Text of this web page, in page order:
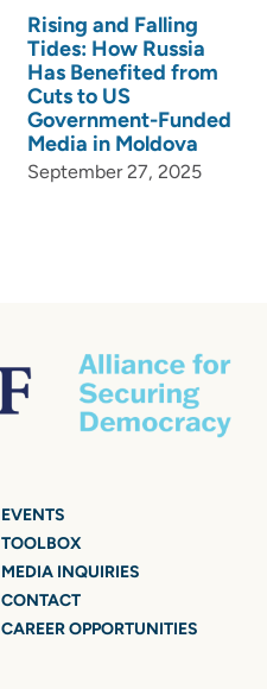
Rising and Falling
Tides: How Russia
Has Benefited from
Cuts to US
Government-Funded
Media in Moldova
September 27, 2025
EVENTS
TOOLBOX
MEDIA INQUIRIES
CONTACT
CAREER OPPORTUNITIES